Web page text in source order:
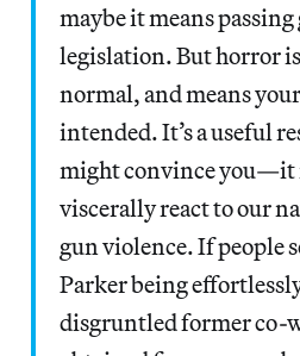
maybe it means
legislation. But horror
normal, and means
intended. It’s a useful
might convince you—it
viscerally react to our
gun violence. If people
Parker being
disgruntled former co-